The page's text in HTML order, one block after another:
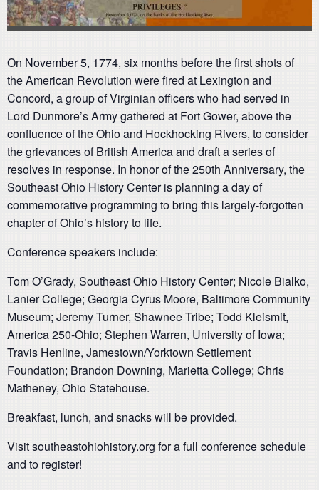
On November 5, 1774, six months before the first shots of
the American Revolution were fired at Lexington and
Concord, a group of Virginian officers who had served in
Lord Dunmore’s Army gathered at Fort Gower, above the
confluence of the Ohio and Hockhocking Rivers, to consider
the grievances of British America and draft a series of
resolves in response. In honor of the 250th Anniversary, the
Southeast Ohio History Center is planning a day of
commemorative programming to bring this largely-forgotten
chapter of Ohio’s history to life.
Conference speakers include:
Tom O’Grady, Southeast Ohio History Center; Nicole Bialko,
Lanier College; Georgia Cyrus Moore, Baltimore Community
Museum; Jeremy Turner, Shawnee Tribe; Todd Kleismit,
America 250-Ohio; Stephen Warren, University of Iowa;
Travis Henline, Jamestown/Yorktown Settlement
Foundation; Brandon Downing, Marietta College; Chris
Matheney, Ohio Statehouse.
Breakfast, lunch, and snacks will be provided.
Visit southeastohiohistory.org for a full conference schedule
and to register!